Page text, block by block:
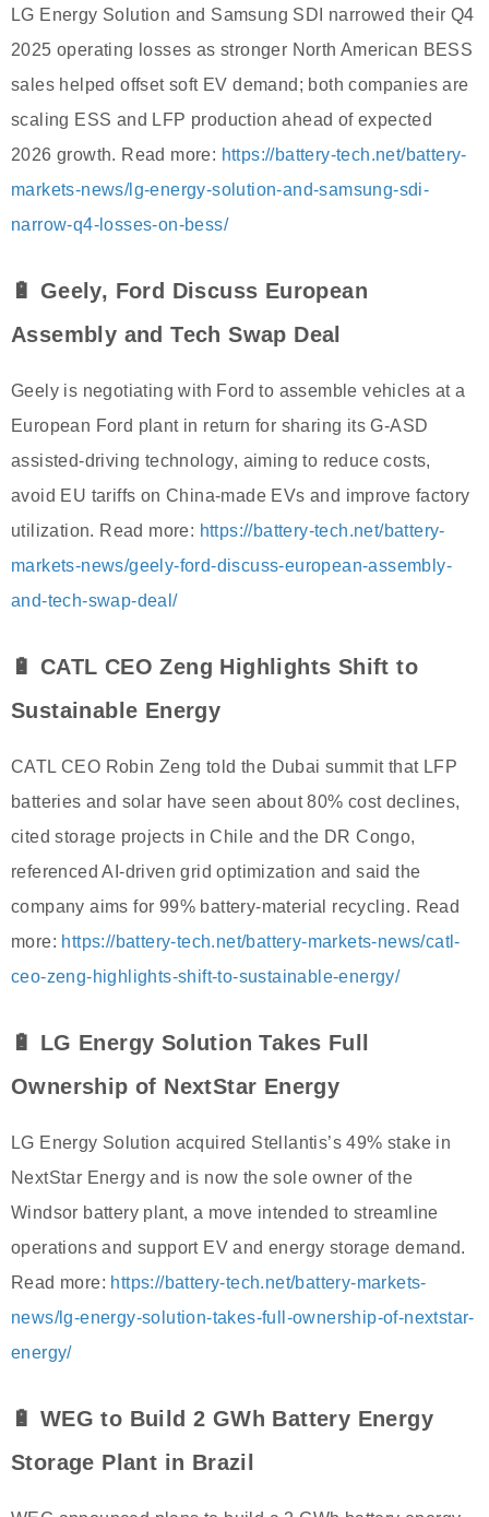
LG Energy Solution and Samsung SDI narrowed their Q4
2025 operating losses as stronger North American BESS
sales helped offset soft EV demand; both companies are
scaling ESS and LFP production ahead of expected
2026 growth. Read more: https://battery-tech.net/battery-
markets-news/lg-energy-solution-and-samsung-sdi-
narrow-q4-losses-on-bess/
🔋 Geely, Ford Discuss European
Assembly and Tech Swap Deal
Geely is negotiating with Ford to assemble vehicles at a
European Ford plant in return for sharing its G-ASD
assisted-driving technology, aiming to reduce costs,
avoid EU tariffs on China-made EVs and improve factory
utilization. Read more: https://battery-tech.net/battery-
markets-news/geely-ford-discuss-european-assembly-
and-tech-swap-deal/
🔋 CATL CEO Zeng Highlights Shift to
Sustainable Energy
CATL CEO Robin Zeng told the Dubai summit that LFP
batteries and solar have seen about 80% cost declines,
cited storage projects in Chile and the DR Congo,
referenced AI-driven grid optimization and said the
company aims for 99% battery-material recycling. Read
more: https://battery-tech.net/battery-markets-news/catl-
ceo-zeng-highlights-shift-to-sustainable-energy/
🔋 LG Energy Solution Takes Full
Ownership of NextStar Energy
LG Energy Solution acquired Stellantis’s 49% stake in
NextStar Energy and is now the sole owner of the
Windsor battery plant, a move intended to streamline
operations and support EV and energy storage demand.
Read more: https://battery-tech.net/battery-markets-
news/lg-energy-solution-takes-full-ownership-of-nextstar-
energy/
🔋 WEG to Build 2 GWh Battery Energy
Storage Plant in Brazil